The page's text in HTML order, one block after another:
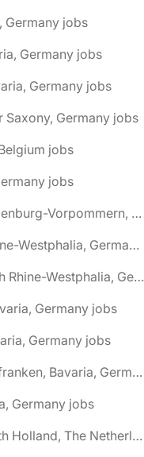
Germany jobs
Germany jobs
Germany jobs
Saxony, Germany jobs
jobs
jobs
🌎 Alt-Sanitz, Mecklenburg-Vorpommern, Germany jobs
🌎 Altena, North Rhine-Westphalia, Germany jobs
🌎 Altenberge, North Rhine-Westphalia, Germany jobs
Germany jobs
Germany jobs
🌎 Alzenau in Unterfranken, Bavaria, Germany jobs
Germany jobs
🌎 Amsterdam, North Holland, The Netherlands jobs